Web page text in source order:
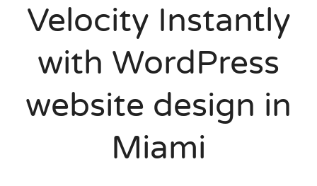
Velocity Instantly
with WordPress
website design in
Miami